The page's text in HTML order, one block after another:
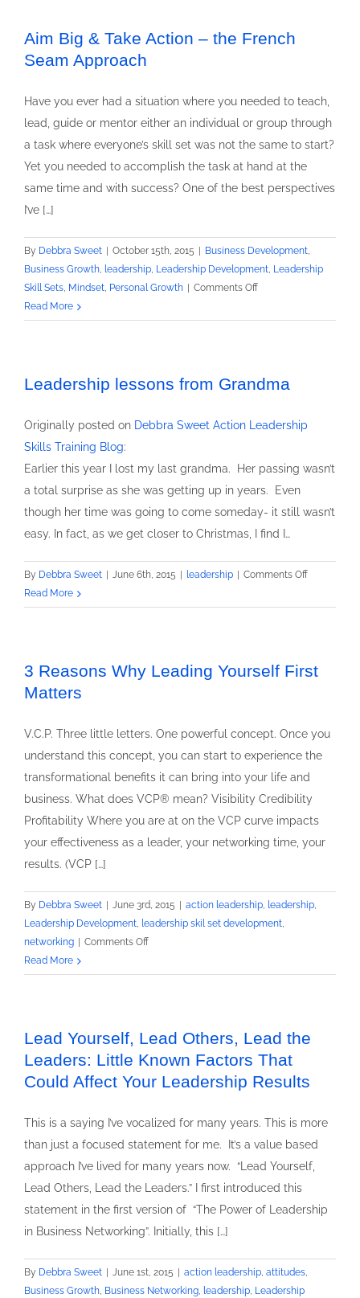
Great
Aim Big & Take Action – the French
Seam Approach
Have you ever had a situation where you needed to teach,
lead, guide or mentor either an individual or group through
a task where everyone’s skill set was not the same to start?
Yet you needed to accomplish the task at hand at the
same time and with success? One of the best perspectives
I’ve […]
By Debbra Sweet October 15th, 2015 Business Development,
Business Growth, leadership, Leadership Development, Leadership
Skill Sets, Mindset, Personal Growth Comments Offon
Big
Action
Approach
Read More
Leadership lessons from Grandma
Originally posted on Debbra Sweet Action Leadership
Skills Training Blog:
Earlier this year I lost my last grandma. Her passing wasn’t
a total surprise as she was getting up in years. Even
though her time was going to come someday- it still wasn’t
easy. In fact, as we get closer to Christmas, I find I…
By Debbra Sweet June 6th, 2015 leadership Comments Offon
lessons
Read More
3 Reasons Why Leading Yourself First
Matters
V.C.P. Three little letters. One powerful concept. Once you
understand this concept, you can start to experience the
transformational benefits it can bring into your life and
business. What does VCP® mean? Visibility Credibility
Profitability Where you are at on the VCP curve impacts
your effectiveness as a leader, your networking time, your
results. (VCP […]
By Debbra Sweet June 3rd, 2015 action leadership, leadership,
Leadership Development, leadership skil set development,
networking
Comments Offon
Reasons
Yourself
First
Read More
Lead Yourself, Lead Others, Lead the
Leaders: Little Known Factors That
Could Affect Your Leadership Results
This is a saying I’ve vocalized for many years. This is more
than just a focused statement for me. It’s a value based
approach I’ve lived for many years now. “Lead Yourself,
Lead Others, Lead the Leaders.” I first introduced this
statement in the first version of “The Power of Leadership
in Business Networking”. Initially, this […]
By Debbra Sweet June 1st, 2015 action leadership, attitudes,
Business Growth, Business Networking, leadership, Leadership